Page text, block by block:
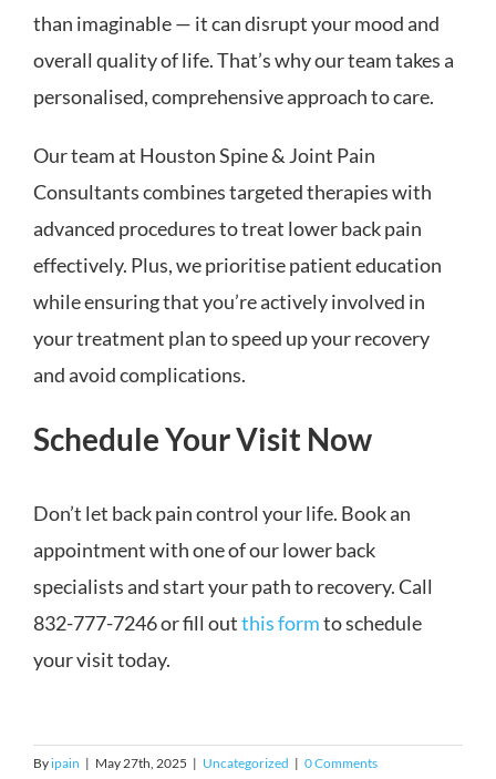
than imaginable — it can disrupt your mood and
overall quality of life. That’s why our team takes a
personalised, comprehensive approach to care.
Our team at Houston Spine & Joint Pain
Consultants combines targeted therapies with
advanced procedures to treat lower back pain
effectively. Plus, we prioritise patient education
while ensuring that you’re actively involved in
your treatment plan to speed up your recovery
and avoid complications.
Schedule Your Visit Now
Don’t let back pain control your life. Book an
appointment with one of our lower back
specialists and start your path to recovery. Call
832-777-7246 or fill outthis formto schedule
your visit today.
Byipain | May 27th, 2025 | Uncategorized | 0 Comments